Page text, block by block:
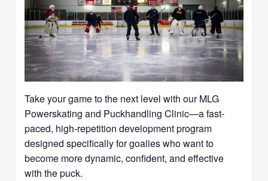
Take your game to the next level with our MLG
Powerskating and Puckhandling Clinic—a fast-
paced, high-repetition development program
designed specifically for goalies who want to
become more dynamic, confident, and effective
with the puck.